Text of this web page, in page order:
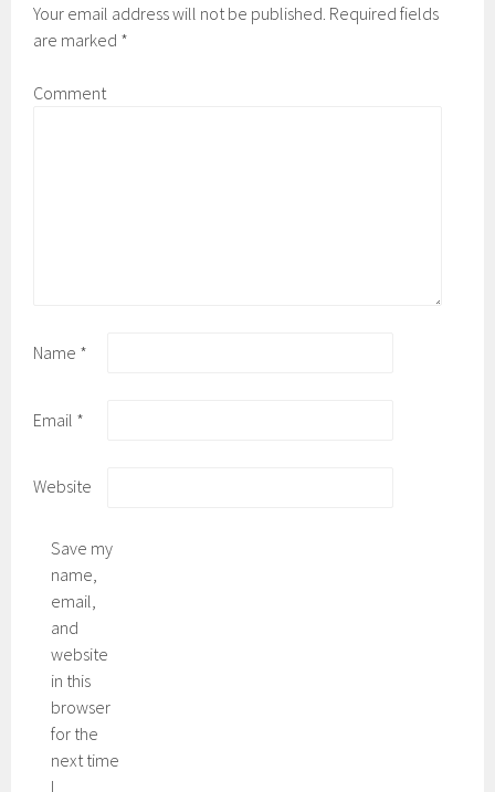
Your email address will not be published. Required fields
are marked *
Comment
Name *
Email *
Website
Save my
name,
email,
and
website
in this
browser
for the
next time
I